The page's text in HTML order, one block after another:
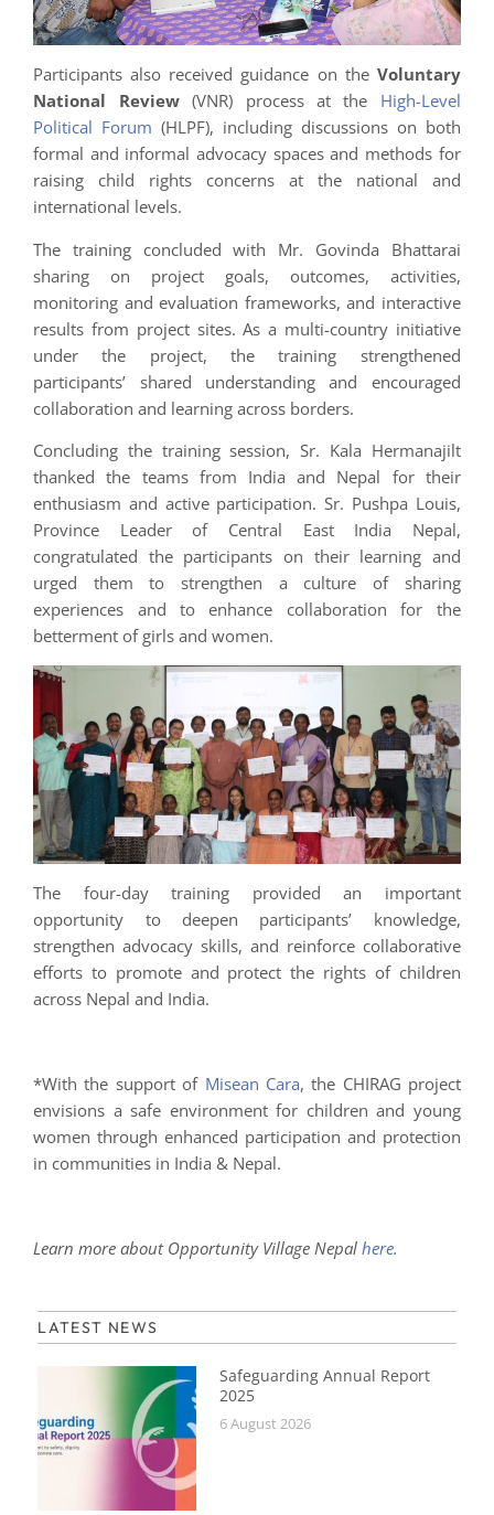
Participants also received guidance on the Voluntary
National Review(VNR) process at the High-Level
Political Forum (HLPF), including discussions on both
formal and informal advocacy spaces and methods for
raising child rights concerns at the national and
international levels.
The training concluded with Mr. Govinda Bhattarai
sharing on project goals, outcomes, activities,
monitoring and evaluation frameworks, and interactive
results from project sites. As a multi-country initiative
under the project, the training strengthened
participants’ shared understanding and encouraged
collaboration and learning across borders.
Concluding the training session, Sr. Kala Hermanajilt
thanked the teams from India and Nepal for their
enthusiasm and active participation. Sr. Pushpa Louis,
Province Leader of Central East India Nepal,
congratulated the participants on their learning and
urged them to strengthen a culture of sharing
experiences and to enhance collaboration for the
betterment of girls and women.
The four-day training provided an important
opportunity to deepen participants’ knowledge,
strengthen advocacy skills, and reinforce collaborative
efforts to promote and protect the rights of children
across Nepal and India.
*With the support of Misean Cara, the CHIRAG project
envisions a safe environment for children and young
women through enhanced participation and protection
in communities in India & Nepal.
Learn more about Opportunity Village Nepalhere.
LATEST NEWS
Safeguarding Annual Report
2025
6 August 2026